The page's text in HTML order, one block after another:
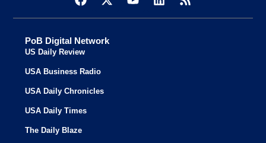
PoB Digital Network
US Daily Review
USA Business Radio
USA Daily Chronicles
USA Daily Times
The Daily Blaze